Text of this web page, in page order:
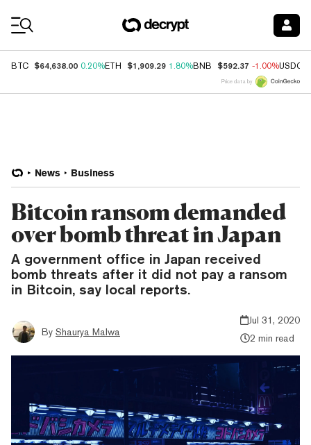
BTC $64,638.00 0.20%ETH $1,909.29 1.80%BNB $592.37 -1.00%USDC
Price data by
News Business
Bitcoin ransom demanded
over bomb threat in Japan
A government office in Japan received
bomb threats after it did not pay a ransom
in Bitcoin, say local reports.
By Shaurya Malwa
Jul 31, 2020
2 min read